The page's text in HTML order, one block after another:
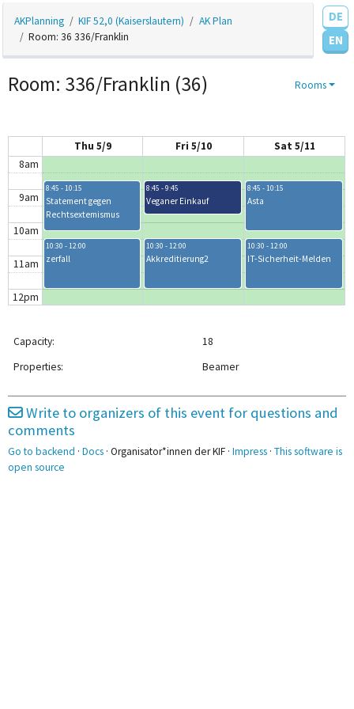
DE
EN
AKPlanning KIF 52,0 (Kaiserslautern)
AK Plan
Room: 36 336/Franklin
Rooms
Room: 336/Franklin (36)
Thu 5/9 Fri 5/10 Sat 5/11
4am
8am
9am
10am
11am
12pm
2pm
3pm
4pm
5pm
8:45 - 10:15
Statement gegen
Rechtsextemismus
10:30 - 12:00
zerfall
Haar
Akkreditierung1
8:45 - 9:45
Veganer Einkauf
10:30 - 12:00
Akkreditierung2
git
8:45 - 10:15
Asta
10:30 - 12:00
IT-Sicherheit-Melden
Ticketing
Capacity:
18
Properties:
Beamer
Write to organizers of this event for questions and
comments
Go to backend ·Docs · Organisator*innen der KIF ·Impress ·This software is
open source